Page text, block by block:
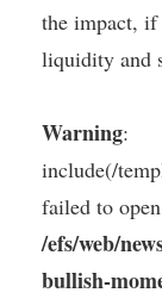
the impact, if
liquidity and
Warning:
include(/
failed to
/efs/web/
bullish-